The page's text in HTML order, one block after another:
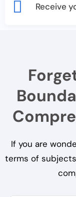
Receive
If you are
terms of